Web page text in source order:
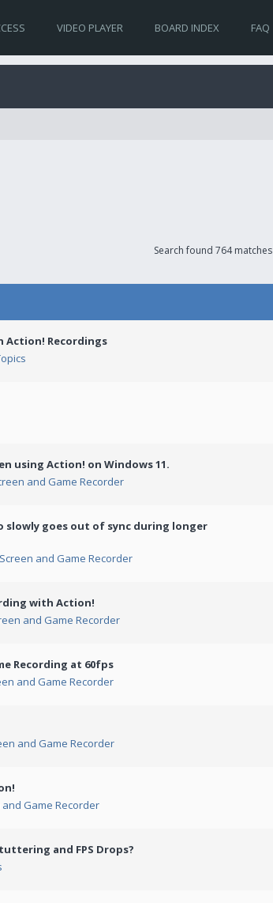
VIDEO PLAYER BOARD INDEX FAQ
Search found 764 matches
Action! Recordings
using Action! on Windows 11.
and Game Recorder
goes out of sync during longer
and Game Recorder
with Action!
and Game Recorder
Recording at 60fps
and Game Recorder
and Game Recorder
Game Recorder
and FPS Drops?